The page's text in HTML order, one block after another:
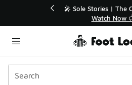
🛍️ Buy
Categories